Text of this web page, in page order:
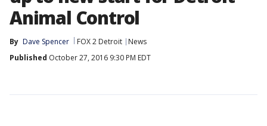
Animal Control
By Dave Spencer FOX 2 Detroit
News
Published October 27, 2016 9:30 PM EDT